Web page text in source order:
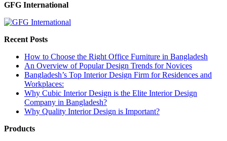
GFG International
Recent Posts
How to Choose the Right Office Furniture in Bangladesh
An Overview of Popular Design Trends for Novices
Bangladesh’s Top Interior Design Firm for Residences and
Workplaces:
Why Cubic Interior Design is the Elite Interior Design
Company in Bangladesh?
Why Quality Interior Design is Important?
Products